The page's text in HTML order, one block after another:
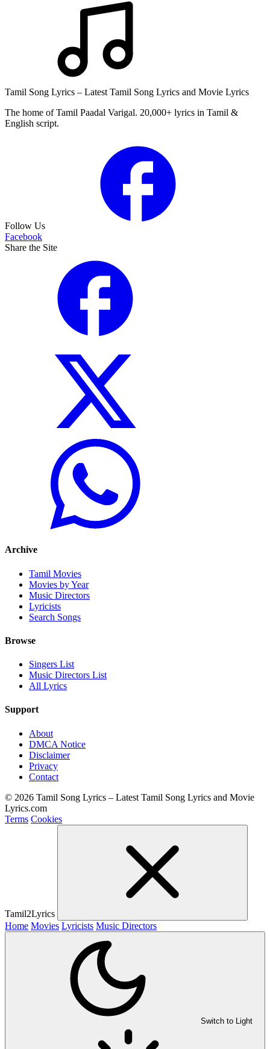
Tamil Song Lyrics – Latest Tamil Song Lyrics and Movie Lyrics
The home of Tamil Paadal Varigal. 20,000+ lyrics in Tamil &
English script.
Follow Us
Facebook
Share the Site
Archive
Tamil Movies
Movies by Year
Music Directors
Lyricists
Search Songs
Browse
Singers List
Music Directors List
All Lyrics
Support
About
DMCA Notice
Disclaimer
Privacy
Contact
© 2026 Tamil Song Lyrics – Latest Tamil Song Lyrics and Movie
Lyrics.com
Terms Cookies
Tamil2Lyrics
Home Movies Lyricists Music Directors
Switch to Light